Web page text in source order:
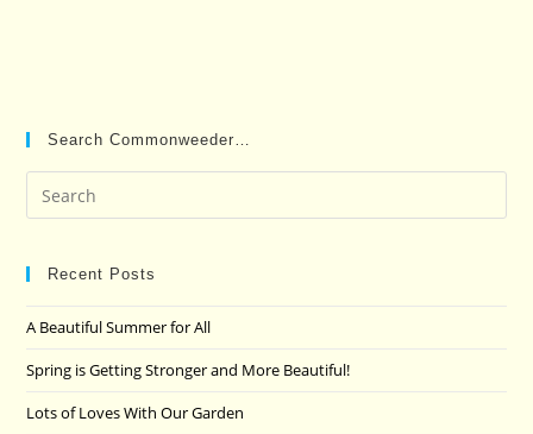
Search Commonweeder…
Recent Posts
A Beautiful Summer for All
Spring is Getting Stronger and More Beautiful!
Lots of Loves With Our Garden